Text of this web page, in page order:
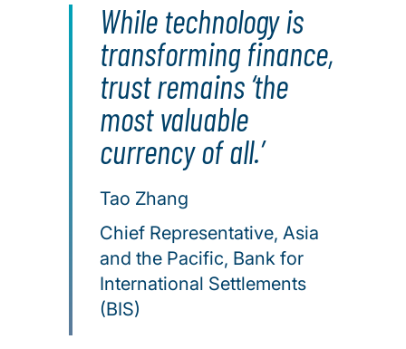
While technology is
transforming finance,
trust remains ‘the
most valuable
currency of all.’
Tao Zhang
Chief Representative, Asia
and the Pacific, Bank for
International Settlements
(BIS)